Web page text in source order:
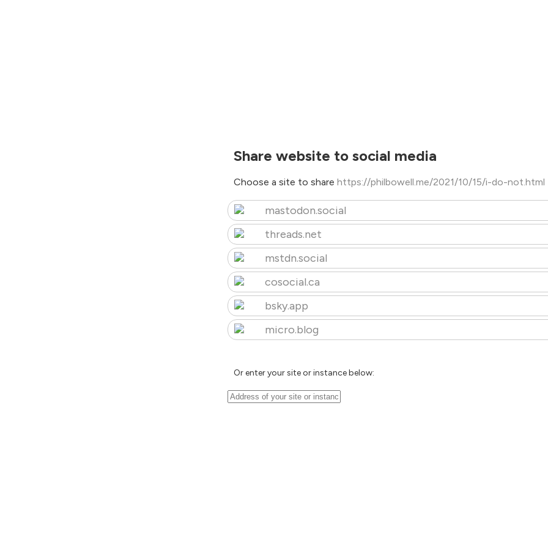
Share website to social media
Choose a site to share https://philbowell.me/2021/10/15/i-do-not.html
mastodon.social
threads.net
mstdn.social
cosocial.ca
bsky.app
micro.blog
Or enter your site or instance below: